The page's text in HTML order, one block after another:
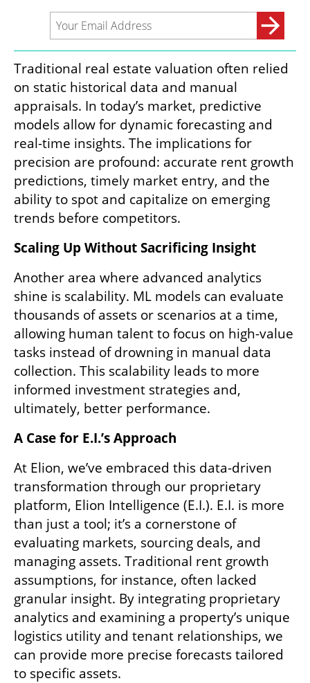
Traditional real estate valuation often relied
on static historical data and manual
appraisals. In today’s market, predictive
models allow for dynamic forecasting and
real-time insights. The implications for
precision are profound: accurate rent growth
predictions, timely market entry, and the
ability to spot and capitalize on emerging
trends before competitors.
Scaling Up Without Sacrificing Insight
Another area where advanced analytics
shine is scalability. ML models can evaluate
thousands of assets or scenarios at a time,
allowing human talent to focus on high-value
tasks instead of drowning in manual data
collection. This scalability leads to more
informed investment strategies and,
ultimately, better performance.
A Case for E.I.’s Approach
At Elion, we’ve embraced this data-driven
transformation through our proprietary
platform, Elion Intelligence (E.I.). E.I. is more
than just a tool; it’s a cornerstone of
evaluating markets, sourcing deals, and
managing assets. Traditional rent growth
assumptions, for instance, often lacked
granular insight. By integrating proprietary
analytics and examining a property’s unique
logistics utility and tenant relationships, we
can provide more precise forecasts tailored
to specific assets.